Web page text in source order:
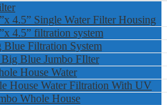
4.5” Single Water Filter Housing
4.5” filtration system
Blue Filtration System
Big Blue Jumbo FIlter
House Water
House Water Filtration With UV
Whole House